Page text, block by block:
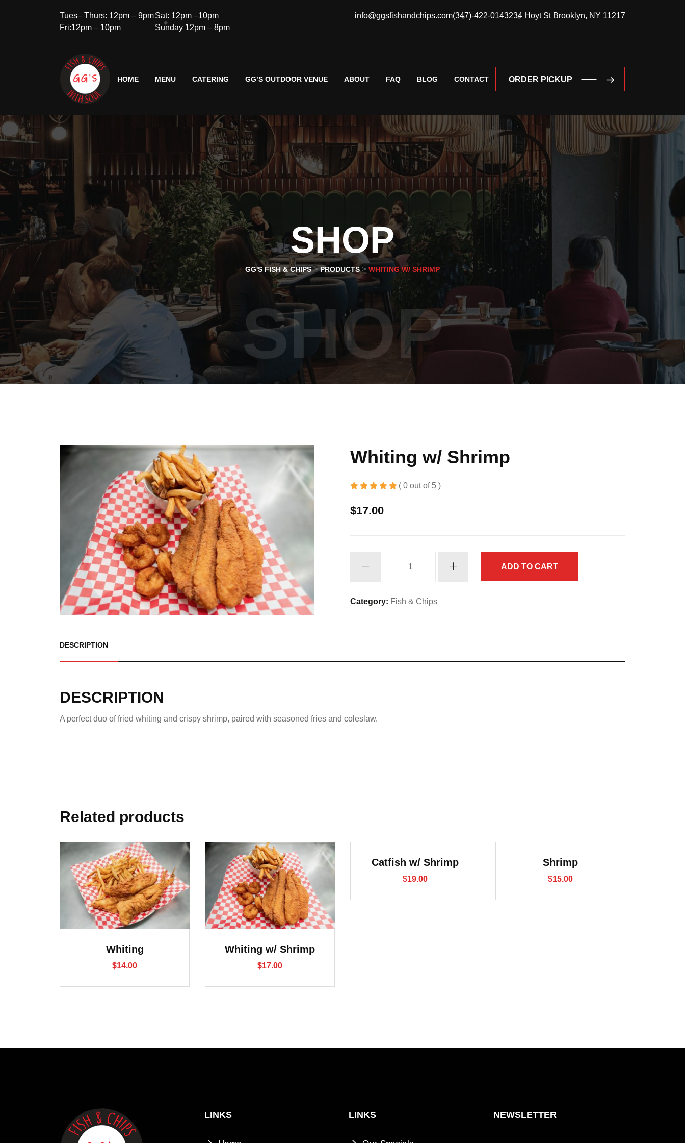
Tues– Thurs: 12pm – 9pm
Fri:12pm – 10pm
Sat: 12pm –10pm
Sunday 12pm – 8pm
info@ggsfishandchips.com(347)-422-0143234 Hoyt St Brooklyn, NY 11217
HOME MENU CATERING GG’S OUTDOOR VENUE ABOUT FAQ BLOG CONTACT
ORDER PICKUP
ORDER PICKUP
SHOP
GG'S FISH & CHIPS>PRODUCTS> WHITING W/ SHRIMP
SHOP
Whiting w/ Shrimp
( 0 out of 5 )
$17.00
quantity
ADD TO CART
Category: Fish & Chips
DESCRIPTION
DESCRIPTION
A perfect duo of fried whiting and crispy shrimp, paired with seasoned fries and coleslaw.
Related products
Whiting
$14.00
Whiting w/ Shrimp
$17.00
Catfish w/ Shrimp
$19.00
Shrimp
$15.00
LINKS LINKS NEWSLETTER